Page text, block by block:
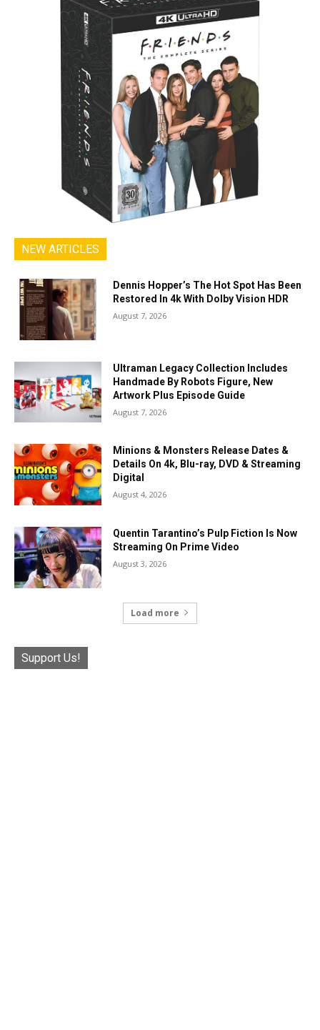
NEW ARTICLES
Dennis Hopper’s The Hot Spot Has Been
Restored In 4k With Dolby Vision HDR
August 7, 2026
Ultraman Legacy Collection Includes
Handmade By Robots Figure, New
Artwork Plus Episode Guide
August 7, 2026
Minions & Monsters Release Dates &
Details On 4k, Blu-ray, DVD & Streaming
Digital
August 4, 2026
Quentin Tarantino’s Pulp Fiction Is Now
Streaming On Prime Video
August 3, 2026
Load more
Support Us!